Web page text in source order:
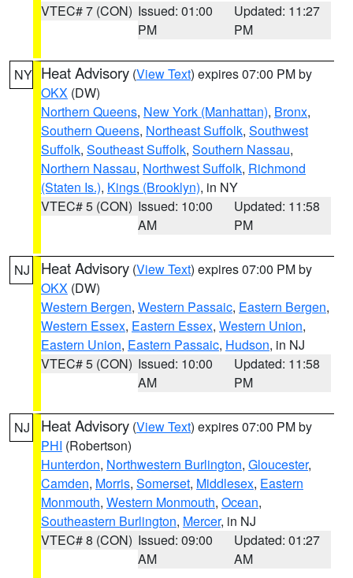
VTEC# 7 (CON) Issued: 01:00
PM
Updated: 11:27
PM
NY Heat Advisory (View Text) expires 07:00 PM by
OKX (DW)
Northern Queens, New York (Manhattan), Bronx,
Southern Queens, Northeast Suffolk, Southwest
Suffolk, Southeast Suffolk, Southern Nassau,
Northern Nassau, Northwest Suffolk, Richmond
(Staten Is.), Kings (Brooklyn), in NY
VTEC# 5 (CON) Issued: 10:00
AM
Updated: 11:58
PM
NJ Heat Advisory (View Text) expires 07:00 PM by
OKX (DW)
Western Bergen, Western Passaic, Eastern Bergen,
Western Essex, Eastern Essex, Western Union,
Eastern Union, Eastern Passaic, Hudson, in NJ
VTEC# 5 (CON) Issued: 10:00
AM
Updated: 11:58
PM
NJ Heat Advisory (View Text) expires 07:00 PM by
PHI (Robertson)
Hunterdon, Northwestern Burlington, Gloucester,
Camden, Morris, Somerset, Middlesex, Eastern
Monmouth, Western Monmouth, Ocean,
Southeastern Burlington, Mercer, in NJ
VTEC# 8 (CON) Issued: 09:00
AM
Updated: 01:27
AM